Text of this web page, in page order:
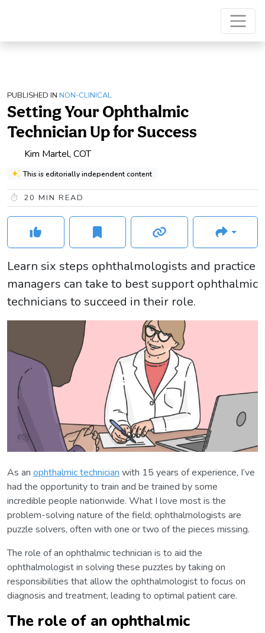
PUBLISHED IN NON-CLINICAL
Setting Your Ophthalmic
Technician Up for Success
Kim Martel, COT
This is editorially independent content
20 MIN READ
Learn six steps ophthalmologists and practice
managers can take to best support ophthalmic
technicians to succeed in their role.
As an ophthalmic technician with 15 years of experience, I’ve
had the opportunity to train and be trained by some
incredible people nationwide. What I love most is the
problem-solving nature of the field; ophthalmologists are
puzzle solvers, often with one or two of the pieces missing.
The role of an ophthalmic technician is to aid the
ophthalmologist in solving these puzzles by taking on
responsibilities that allow the ophthalmologist to focus on
diagnosis and treatment, leading to optimal patient care.
The role of an ophthalmic